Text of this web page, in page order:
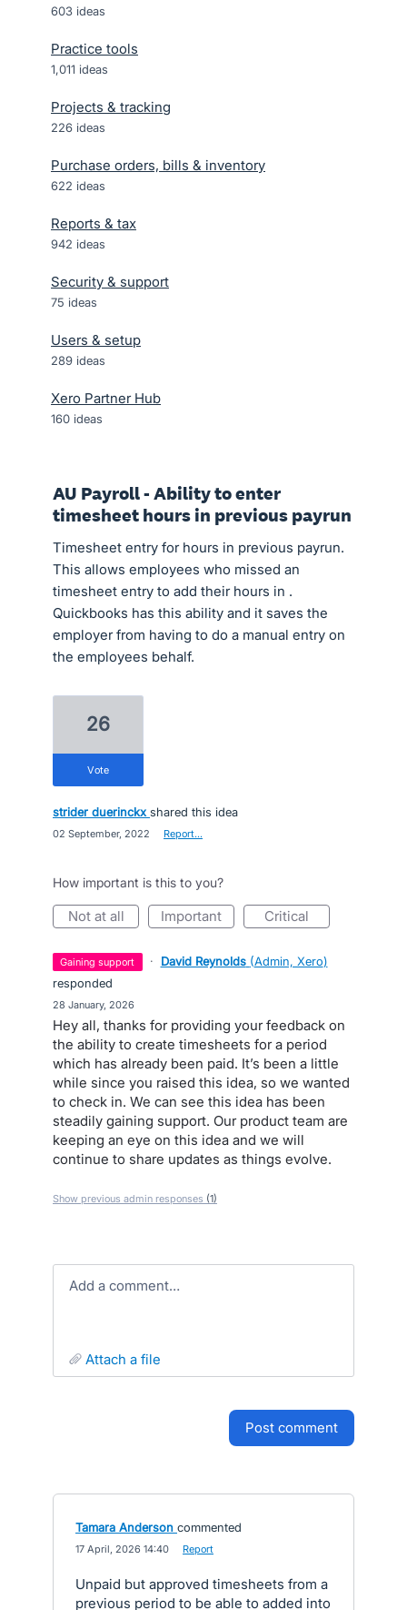
603 ideas
Practice tools
1,011 ideas
Projects & tracking
226 ideas
Purchase orders, bills & inventory
622 ideas
Reports & tax
942 ideas
Security & support
75 ideas
Users & setup
289 ideas
Xero Partner Hub
160 ideas
AU Payroll - Ability to enter
timesheet hours in previous payrun
Timesheet entry for hours in previous payrun.
This allows employees who missed an
timesheet entry to add their hours in .
Quickbooks has this ability and it saves the
employer from having to do a manual entry on
the employees behalf.
26
vote
strider duerinckx shared this idea
02 September, 2022 Report…
How important is this to you?
not at all important critical
gaining support · David Reynolds (Admin, Xero)
responded
28 January, 2026
Hey all, thanks for providing your feedback on
the ability to create timesheets for a period
which has already been paid. It’s been a little
while since you raised this idea, so we wanted
to check in. We can see this idea has been
steadily gaining support. Our product team are
keeping an eye on this idea and we will
continue to share updates as things evolve.
Show previous admin responses (1)
Add a comment…
attach a file
post comment
Tamara Anderson commented
17 April, 2026 14:40 Report
Unpaid but approved timesheets from a
previous period to be able to added into